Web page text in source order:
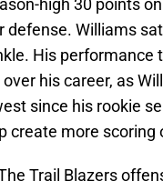
high 30 points
defense. Williams
His performance
his career, as
since his rookie
create more
Trail Blazers